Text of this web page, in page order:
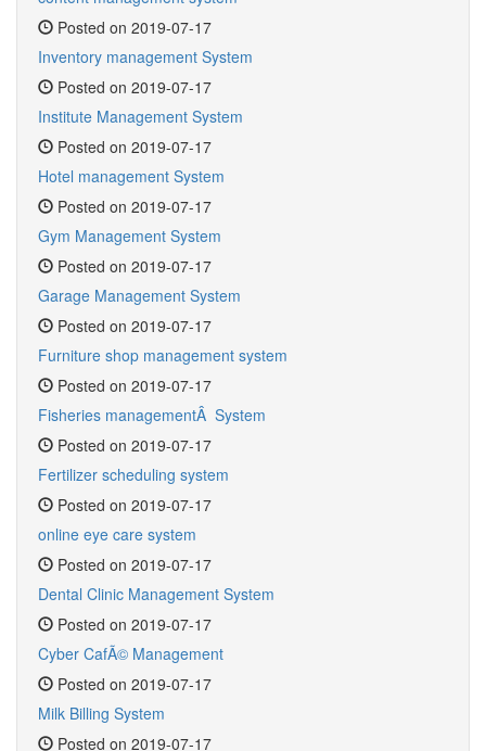
Posted on 2019-07-17
Inventory management System
Posted on 2019-07-17
Institute Management System
Posted on 2019-07-17
Hotel management System
Posted on 2019-07-17
Gym Management System
Posted on 2019-07-17
Garage Management System
Posted on 2019-07-17
Furniture shop management system
Posted on 2019-07-17
Fisheries managementÂ System
Posted on 2019-07-17
Fertilizer scheduling system
Posted on 2019-07-17
online eye care system
Posted on 2019-07-17
Dental Clinic Management System
Posted on 2019-07-17
Cyber CafÃ© Management
Posted on 2019-07-17
Milk Billing System
Posted on 2019-07-17